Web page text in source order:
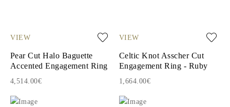
VIEW
Pear Cut Halo Baguette
Accented Engagement Ring
4,514.00€
VIEW
Celtic Knot Asscher Cut
Engagement Ring - Ruby
1,664.00€